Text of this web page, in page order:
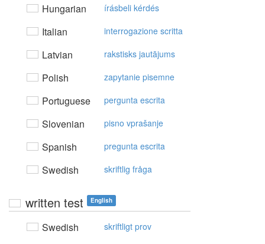
Hungarian írásbeli kérdés
Italian interrogazione scritta
Latvian rakstisks jautājums
Polish zapytanie pisemne
Portuguese pergunta escrita
Slovenian pisno vprašanje
Spanish pregunta escrita
Swedish skriftlig fråga
written test English
Swedish skriftligt prov